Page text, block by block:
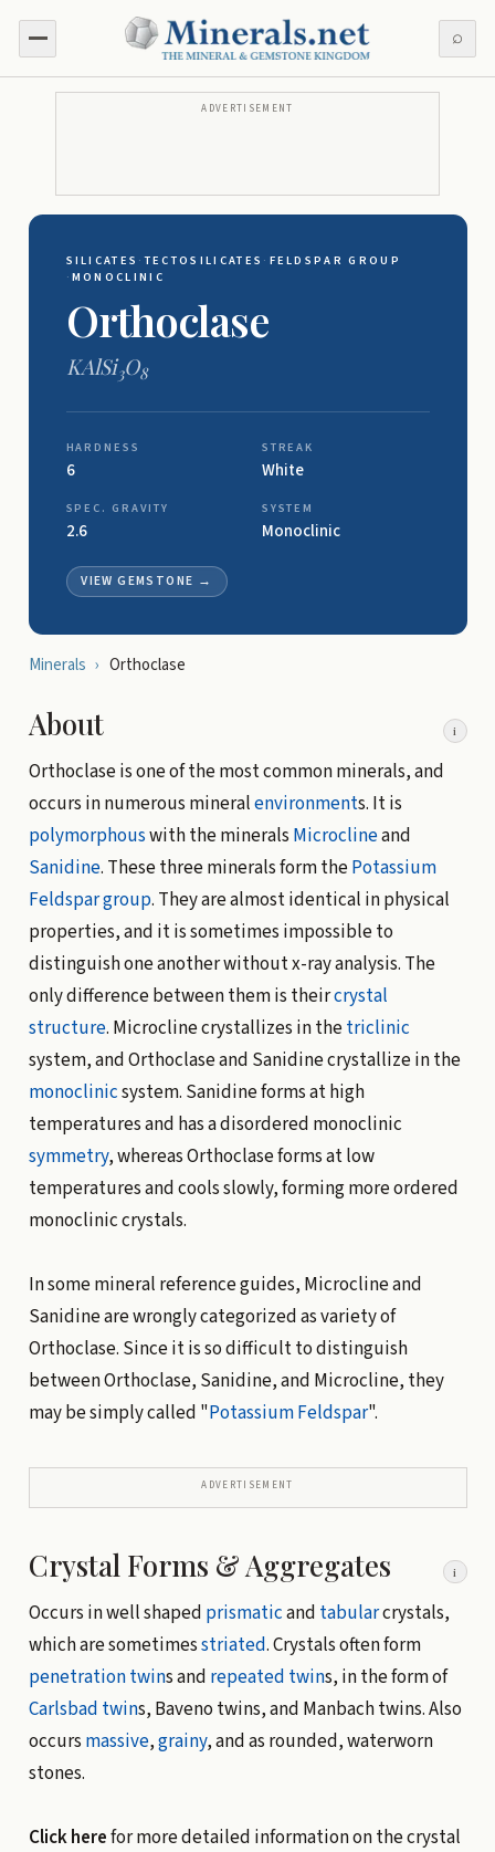
⌕
ADVERTISEMENT
SILICATES ·TECTOSILICATES · FELDSPAR GROUP
· MONOCLINIC
Orthoclase
KAlSi3O8
HARDNESS
6
STREAK
White
SPEC. GRAVITY
2.6
SYSTEM
Monoclinic
VIEW GEMSTONE →
Minerals › Orthoclase
About i
Orthoclase is one of the most common minerals, and
occurs in numerous mineralenvironments. It is
polymorphouswith the minerals Microclineand
Sanidine. These three minerals form thePotassium
Feldspar group. They are almost identical in physical
properties, and it is sometimes impossible to
distinguish one another without x-ray analysis. The
only difference between them is theircrystal
structure. Microcline crystallizes in thetriclinic
system, and Orthoclase and Sanidine crystallize in the
monoclinicsystem. Sanidine forms at high
temperatures and has a disordered monoclinic
symmetry, whereas Orthoclase forms at low
temperatures and cools slowly, forming more ordered
monoclinic crystals.
In some mineral reference guides, Microcline and
Sanidine are wrongly categorized as variety of
Orthoclase. Since it is so difficult to distinguish
between Orthoclase, Sanidine, and Microcline, they
may be simply called "Potassium Feldspar".
ADVERTISEMENT
Crystal Forms & Aggregates i
Occurs in well shaped prismaticand tabularcrystals,
which are sometimesstriated. Crystals often form
penetration twins and repeated twins, in the form of
Carlsbad twins, Baveno twins, and Manbach twins. Also
occurs massive,grainy, and as rounded, waterworn
stones.
Click herefor more detailed information on the crystal